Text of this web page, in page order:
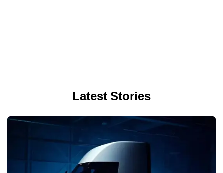
Latest Stories